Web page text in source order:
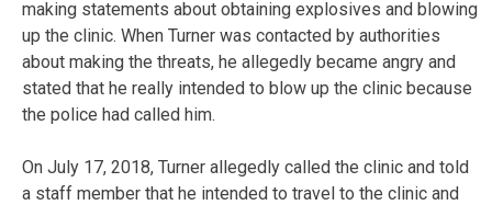
making statements about obtaining explosives and blowing
up the clinic. When Turner was contacted by authorities
about making the threats, he allegedly became angry and
stated that he really intended to blow up the clinic because
the police had called him.
On July 17, 2018, Turner allegedly called the clinic and told
a staff member that he intended to travel to the clinic and